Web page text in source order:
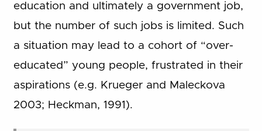
education and ultimately a government job,
but the number of such jobs is limited. Such
a situation may lead to a cohort of “over-
educated” young people, frustrated in their
aspirations (e.g. Krueger and Maleckova
2003; Heckman, 1991).